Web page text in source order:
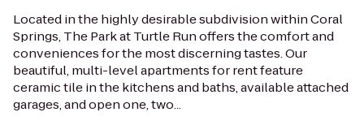
Located in the highly desirable subdivision within Coral
Springs, The Park at Turtle Run offers the comfort and
conveniences for the most discerning tastes. Our
beautiful, multi-level apartments for rent feature
ceramic tile in the kitchens and baths, available attached
garages, and open one, two...